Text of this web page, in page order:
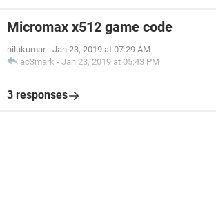
Micromax x512 game code
nilukumar - Jan 23, 2019 at 07:29 AM
ac3mark - Jan 23, 2019 at 05:43 PM
3 responses